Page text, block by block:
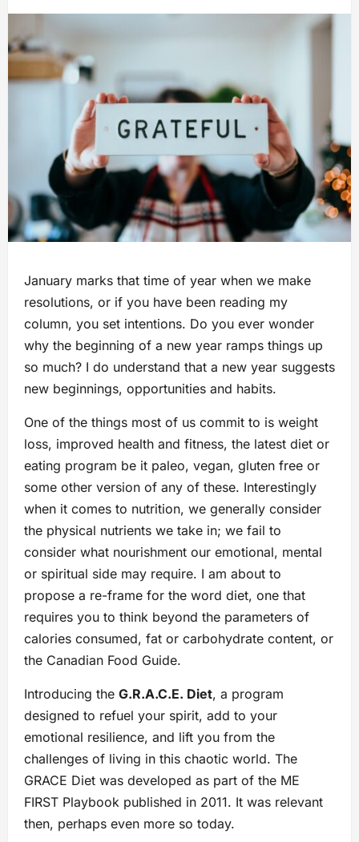
January marks that time of year when we make
resolutions, or if you have been reading my
column, you set intentions. Do you ever wonder
why the beginning of a new year ramps things up
so much? I do understand that a new year suggests
new beginnings, opportunities and habits.
One of the things most of us commit to is weight
loss, improved health and fitness, the latest diet or
eating program be it paleo, vegan, gluten free or
some other version of any of these. Interestingly
when it comes to nutrition, we generally consider
the physical nutrients we take in; we fail to
consider what nourishment our emotional, mental
or spiritual side may require. I am about to
propose a re-frame for the word diet, one that
requires you to think beyond the parameters of
calories consumed, fat or carbohydrate content, or
the Canadian Food Guide.
Introducing the G.R.A.C.E. Diet, a program
designed to refuel your spirit, add to your
emotional resilience, and lift you from the
challenges of living in this chaotic world. The
GRACE Diet was developed as part of the ME
FIRST Playbook published in 2011. It was relevant
then, perhaps even more so today.